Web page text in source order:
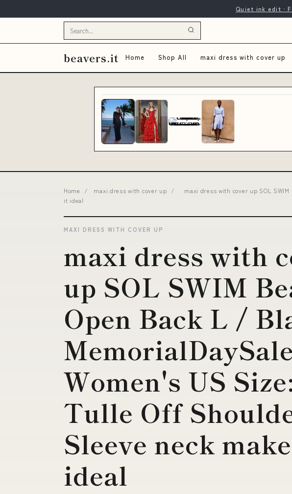
Quiet ink edit ·
beavers.it Home Shop All maxi dress with cover up
Home / maxi dress with cover up /
maxi dress with cover up SOL
it ideal
MAXI DRESS WITH COVER UP
maxi dress with
up SOL SWIM
Open Back L /
MemorialDaySale
Women's US
Tulle Off
Sleeve neck
ideal